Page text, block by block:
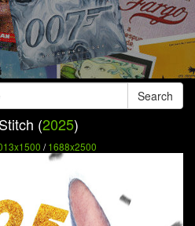
Search
(2025)
/1688x2500